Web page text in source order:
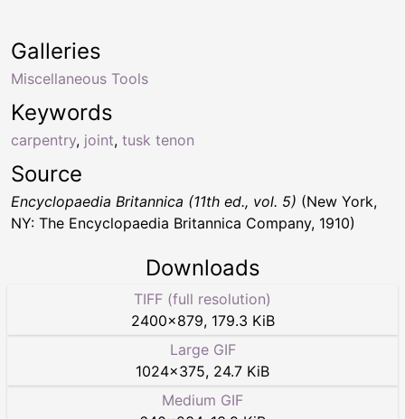
Keywords
carpentry, joint, tusk tenon
Galleries
Miscellaneous Tools
Source
Encyclopaedia Britannica (11th ed., vol. 5) (New York,
NY: The Encyclopaedia Britannica Company, 1910)
Downloads
TIFF (full resolution)
2400×879, 179.3 KiB
Large GIF
1024×375, 24.7 KiB
Medium GIF